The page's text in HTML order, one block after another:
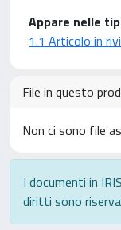
Appare nelle
1.1 Articolo in
File in questo
Non ci sono file
I documenti in
diritti sono